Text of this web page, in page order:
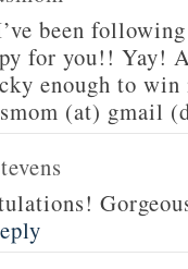
been
for you!! Yay!
enough to
(at) gmail